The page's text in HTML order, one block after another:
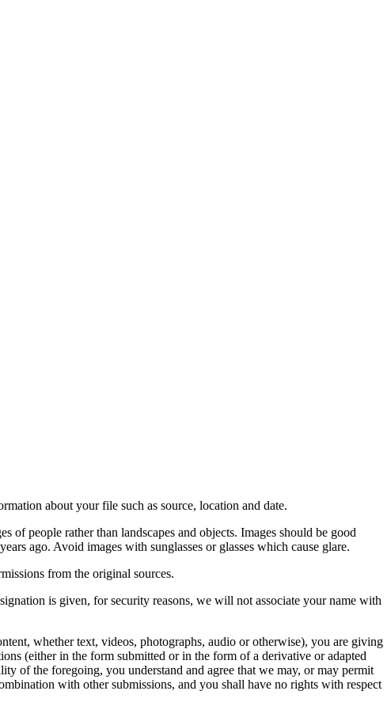
about your file such as source, location and date.
of people rather than landscapes and objects. Images should be good
ago. Avoid images with sunglasses or glasses which cause glare.
from the original sources.
is given, for security reasons, we will not associate your name with
whether text, videos, photographs, audio or otherwise), you are giving
(either in the form submitted or in the form of a derivative or adapted
of the foregoing, you understand and agree that we may, or may permit
with other submissions, and you shall have no rights with respect